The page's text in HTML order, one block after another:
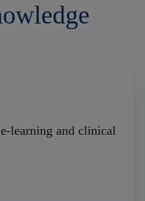
learning and clinical